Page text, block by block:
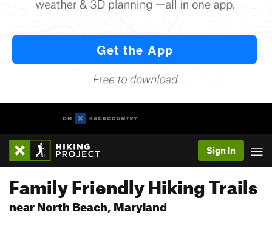
Sign In
Family Friendly Hiking Trails
near North Beach, Maryland